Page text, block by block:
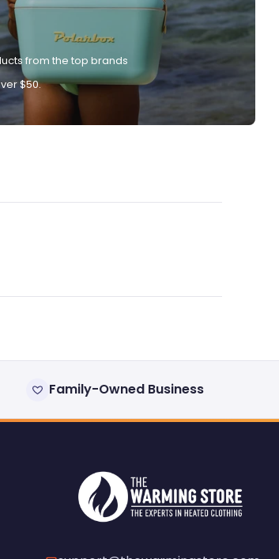
from the top brands
$50.
Family-Owned Business